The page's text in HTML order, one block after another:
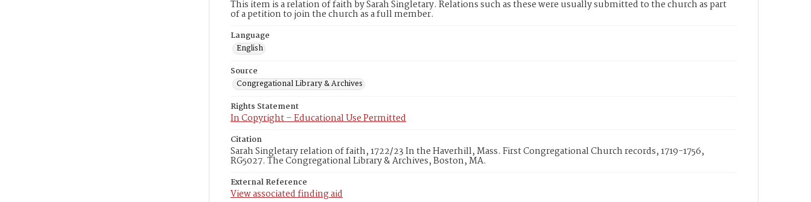
This item is a relation of faith by Sarah Singletary. Relations such as these were usually submitted to the church as part
of a petition to join the church as a full member.
Language
English
Source
Congregational Library & Archives
Rights Statement
In Copyright – Educational Use Permitted
Citation
Sarah Singletary relation of faith, 1722/23 In the Haverhill, Mass. First Congregational Church records, 1719-1756,
RG5027. The Congregational Library & Archives, Boston, MA.
External Reference
View associated finding aid